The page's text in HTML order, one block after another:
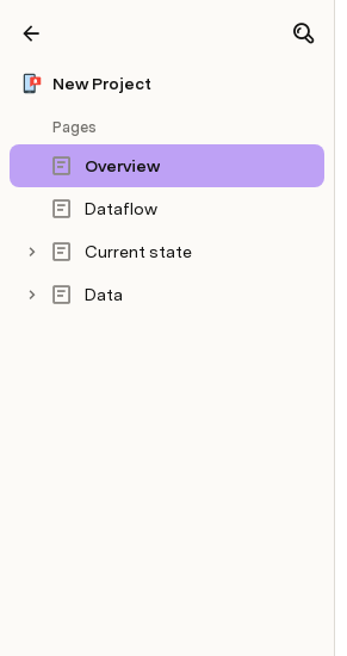
New Project
Pages
Overview
Dataflow
Current state
Data